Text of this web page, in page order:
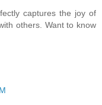
captures the joy of
others. Want to know